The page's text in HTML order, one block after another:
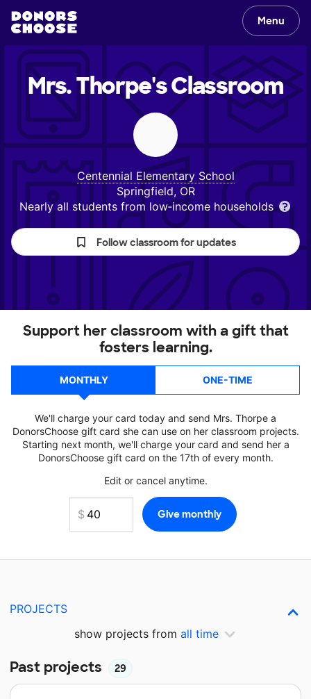
Menu
Mrs. Thorpe'sClassroom
Centennial Elementary School
Springfield, OR
Nearly all students from low‑income households
Follow classroom for updates
Support her classroom with a gift that
fosters learning.
MONTHLY ONE-TIME
We'll charge your card today and send Mrs. Thorpe a
DonorsChoose gift card she can use on her classroom projects.
Starting next month, we'll charge your card and send her a
DonorsChoose gift card on the 17th of every month.
Edit or cancel anytime.
PROJECTS
show projects from all time
Past projects 29